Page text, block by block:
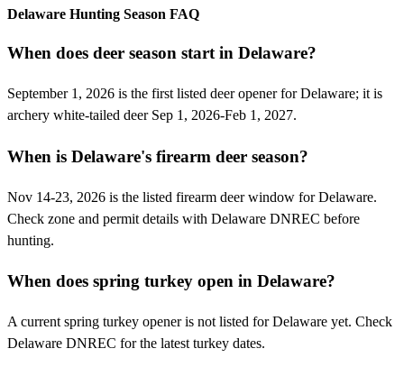
Delaware Hunting Season FAQ
When does deer season start in Delaware?
September 1, 2026 is the first listed deer opener for Delaware; it is
archery white-tailed deer Sep 1, 2026-Feb 1, 2027.
When is Delaware's firearm deer season?
Nov 14-23, 2026 is the listed firearm deer window for Delaware.
Check zone and permit details with Delaware DNREC before
hunting.
When does spring turkey open in Delaware?
A current spring turkey opener is not listed for Delaware yet. Check
Delaware DNREC for the latest turkey dates.